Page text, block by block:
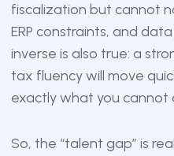
fiscalization but cannot
ERP constraints, and
inverse is also true: a
tax fluency will move
exactly what you cannot
So, the “talent gap” is